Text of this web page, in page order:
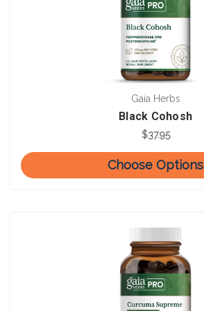
Gaia Herbs
Black Cohosh
$37.95
Choose Options